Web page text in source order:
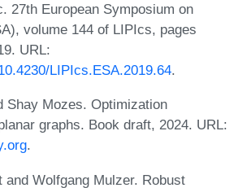
27th European Symposium on
volume 144 of LIPIcs, pages
URL:
LIPIcs.ESA.2019.64.
Shay Mozes. Optimization
graphs. Book draft, 2024. URL:
.
and Wolfgang Mulzer. Robust